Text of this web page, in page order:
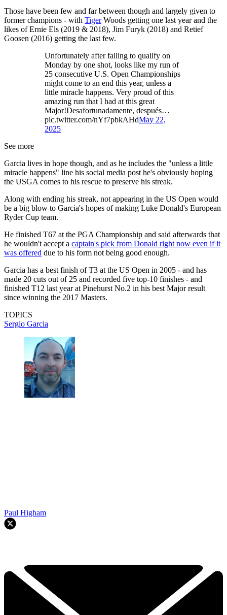
Those have been few and far between though and largely given to
former champions - with TigerWoods getting one last year and the
likes of Ernie Els (2019 & 2018), Jim Furyk (2018) and Retief
Goosen (2016) getting the last few.
Unfortunately after failing to qualify on
Monday by one shot, looks like my run of
25 consecutive U.S. Open Championships
might come to an end this year, unless a
little miracle happens. Very proud of this
amazing run that I had at this great
Major!Desafortunadamente, después…
pic.twitter.com/nYf7pbkAHdMay 22,
2025
See more
Garcia lives in hope though, and as he includes the "unless a little
miracle happens" line his social media post he's obviously hoping
the USGA comes to his rescue to preserve his streak.
Along with ending his streak, not appearing in the US Open would
be a big blow to Garcia's hopes of making Luke Donald's European
Ryder Cup team.
He finished T67 at the PGA Championship and said afterwards that
he wouldn't accept a captain's pick from Donald right now even if it
was offered due to his form not being good enough.
Garcia has a best finish of T3 at the US Open in 2005 - and has
made 20 cuts out of 25 and recorded five top-10 finishes - and
finished T12 last year at Pinehurst No.2 in his best Major result
since winning the 2017 Masters.
TOPICS
Sergio Garcia
Paul Higham